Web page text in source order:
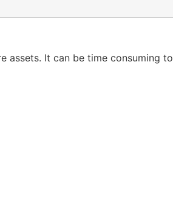
assets. It can be time consuming to